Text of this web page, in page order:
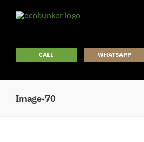
CALL WHATSAPP
Image-70